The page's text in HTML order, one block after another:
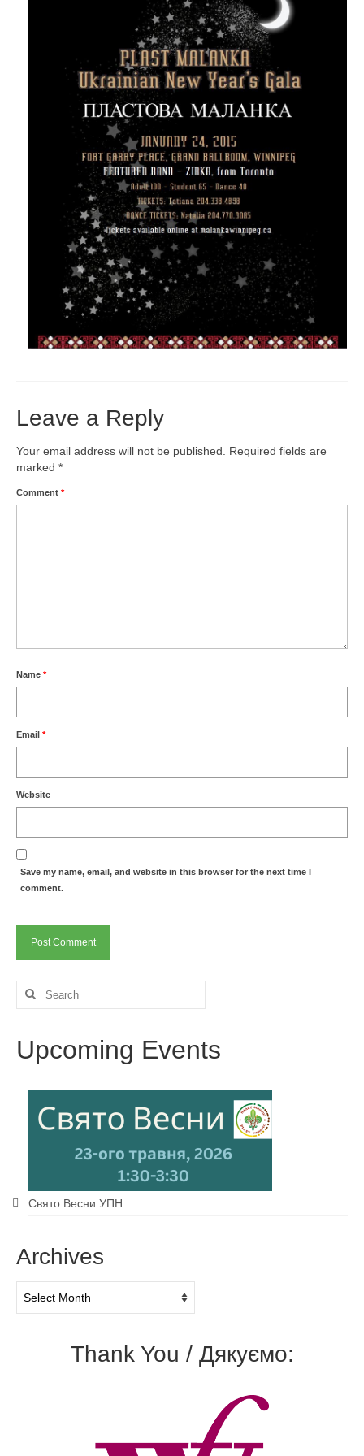
Для Батьків
ФотоАльбом
Malanka
Payments (Платежі)
Donations
Крамничка – Plast Store
Leave a Reply
Your email address will not be published.
Required fields are
marked *
Comment *
Name *
Email *
Website
Save my name, email, and website in this browser for the next time I
comment.
Search
Upcoming Events
Свято Весни УПН
Archives
Thank You / Дякуємо: